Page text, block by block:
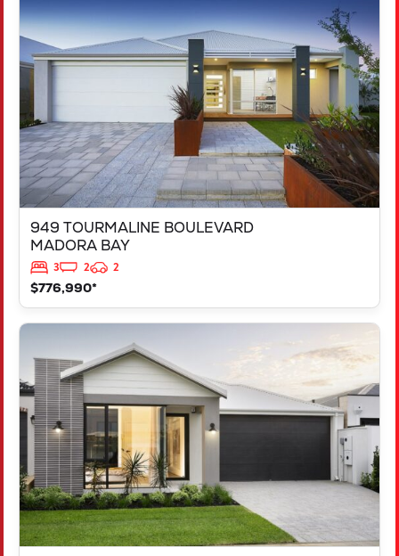
949 TOURMALINE BOULEVARD
MADORA BAY
3 2
2
$776,990*
949 TOURMALINE BOULEVARD
MADORA BAY
WA6210
125 RAPALLO GROVE
MADORA BAY
WA6210